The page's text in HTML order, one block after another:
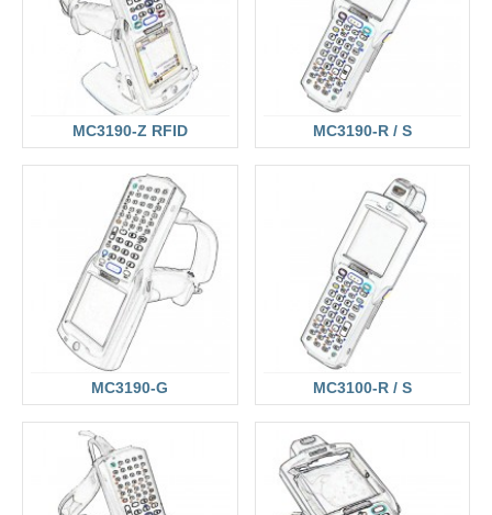
MC3190-Z RFID MC3190-R / S
MC3190-G MC3100-R / S